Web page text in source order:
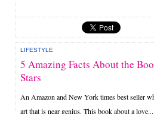
LIFESTYLE
5 Amazing Facts About the
Stars
An Amazon and New York times best seller
art that is near genius. This book about a love...